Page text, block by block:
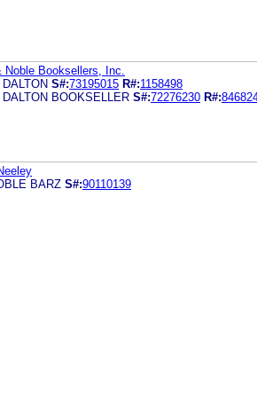
Noble Booksellers, Inc.
DALTON S#:73195015 R#:1158498
DALTON BOOKSELLER S#:72276230 R#:
BARZ S#:90110139